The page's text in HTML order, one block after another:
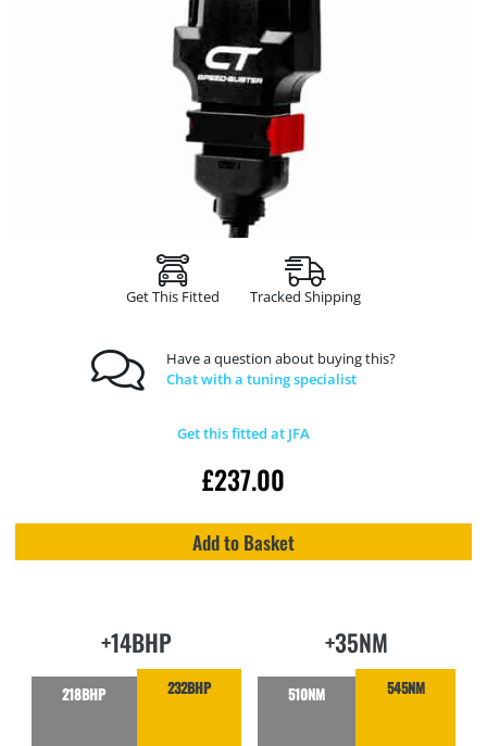
Get This Fitted Tracked Shipping
Have a question about buying this?
Chat with a tuning specialist
Get this fitted at JFA
£237.00
Add to Basket
+14BHP
218BHP 232BHP
+35NM
510NM 545NM